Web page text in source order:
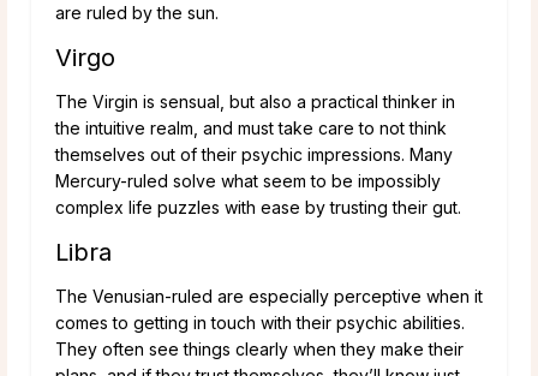
are ruled by the sun.
Virgo
The Virgin is sensual, but also a practical thinker in
the intuitive realm, and must take care to not think
themselves out of their psychic impressions. Many
Mercury-ruled solve what seem to be impossibly
complex life puzzles with ease by trusting their gut.
Libra
The Venusian-ruled are especially perceptive when it
comes to getting in touch with their psychic abilities.
They often see things clearly when they make their